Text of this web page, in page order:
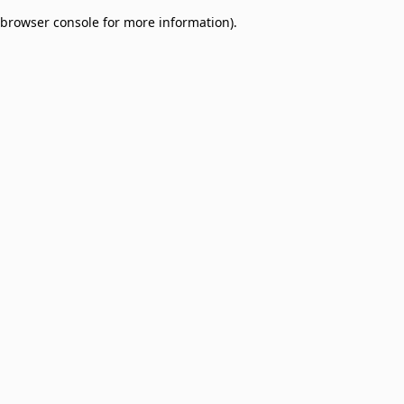
browser console for more information).